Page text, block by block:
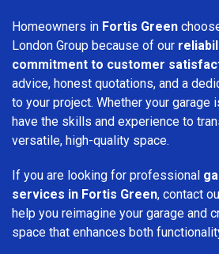
Homeowners in Fortis Green
London Group because of our
commitment to customer
advice, honest quotations, and a
to your project. Whether your garage
have the skills and experience to
versatile, high-quality space.
If you are looking for professional
services in Fortis Green, contact
help you reimagine your garage and
space that enhances both